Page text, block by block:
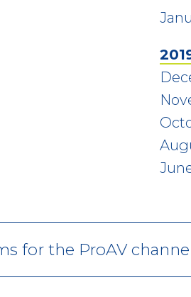
for the ProAV